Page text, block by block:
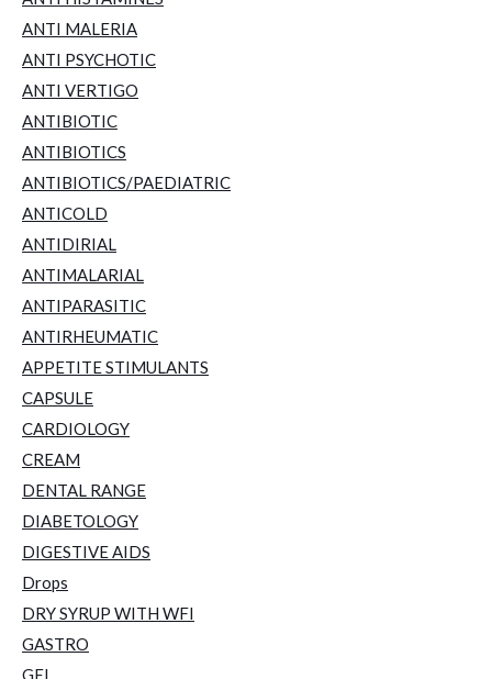
ANTI MALERIA
ANTI PSYCHOTIC
ANTI VERTIGO
ANTIBIOTIC
ANTIBIOTICS
ANTIBIOTICS/PAEDIATRIC
ANTICOLD
ANTIDIRIAL
ANTIMALARIAL
ANTIPARASITIC
ANTIRHEUMATIC
APPETITE STIMULANTS
CAPSULE
CARDIOLOGY
CREAM
DENTAL RANGE
DIABETOLOGY
DIGESTIVE AIDS
Drops
DRY SYRUP WITH WFI
GASTRO
GEL